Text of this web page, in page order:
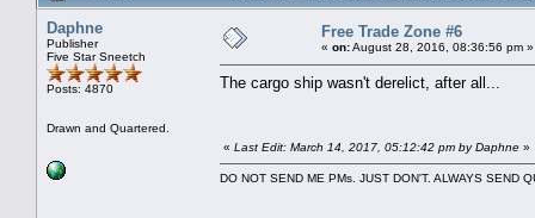
Daphne
Publisher
Five Star Sneetch
Posts: 4870
Drawn and Quartered.
Free Trade Zone #6
« on:August 28, 2016, 08:36:56 pm »
The cargo ship wasn't derelict, after all...
« Last Edit: March 14, 2017, 05:12:42 pm by Daphne »
DO NOT SEND ME PMs. JUST DON'T. ALWAYS SEND